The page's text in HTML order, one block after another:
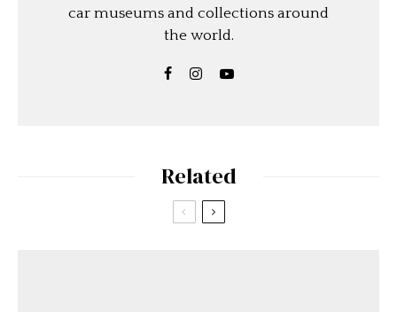
car museums and collections around
the world.
Related